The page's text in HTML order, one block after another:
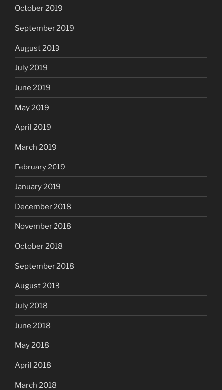
October 2019
September 2019
August 2019
July 2019
June 2019
May 2019
April 2019
March 2019
February 2019
January 2019
December 2018
November 2018
October 2018
September 2018
August 2018
July 2018
June 2018
May 2018
April 2018
March 2018